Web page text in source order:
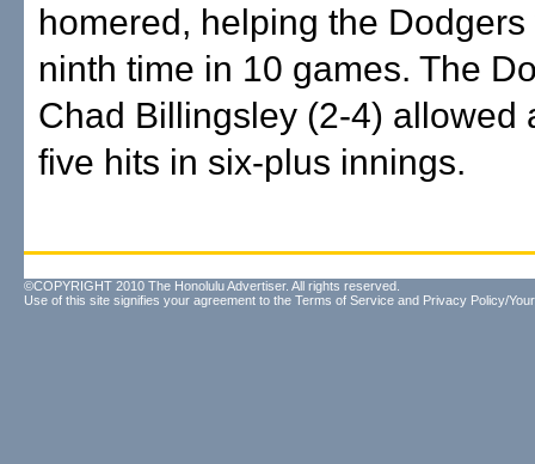
homered, helping the
ninth time in 10 games. The
Chad Billingsley (2-4) allowed
five hits in six-plus innings.
©COPYRIGHT 2010 The Honolulu Advertiser. All rights reserved.
Use of this site signifies your agreement to the Terms of Service and Privacy Policy/